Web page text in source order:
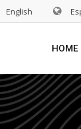
English
HOME